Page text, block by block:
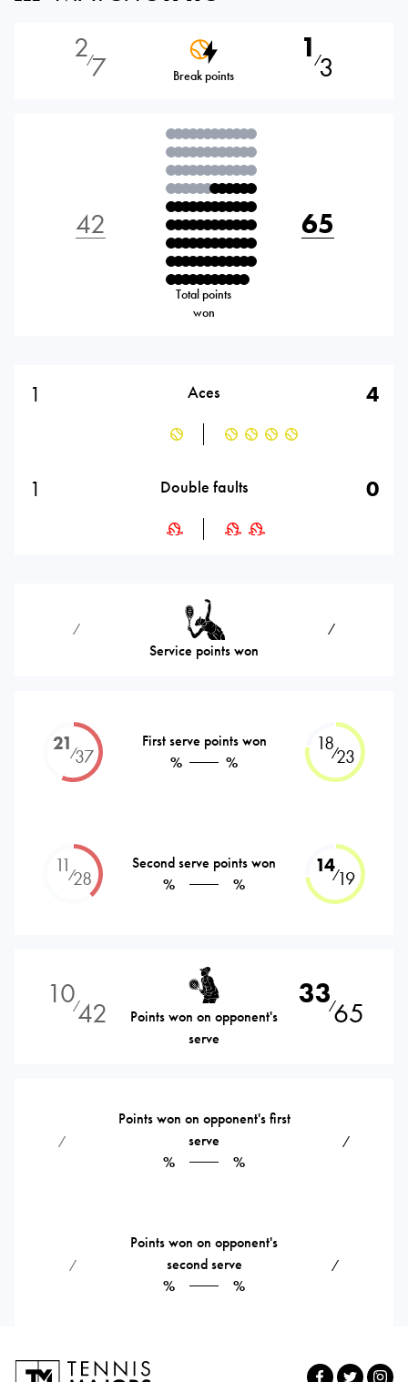
2⁄7 Break points
1 ⁄3
42
Total points
won
65
1 Aces 4
1 Double faults 0
⁄
Service points won
⁄
21⁄37
First serve points won
%
%
18⁄23
11⁄28
Second serve points won
%
%
14⁄19
10⁄42
Points won on opponent's
serve
33⁄65
⁄
Points won on opponent's first
serve
%
%
⁄
⁄
Points won on opponent's
second serve
%
%
⁄